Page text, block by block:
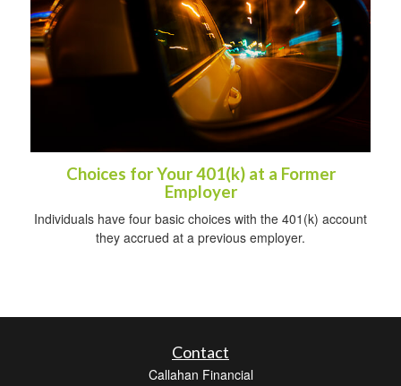
Choices for Your 401(k) at a Former
Employer
Individuals have four basic choices with the 401(k) account
they accrued at a previous employer.
Contact
Callahan Financial